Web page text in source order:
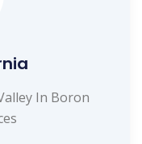
In Boron